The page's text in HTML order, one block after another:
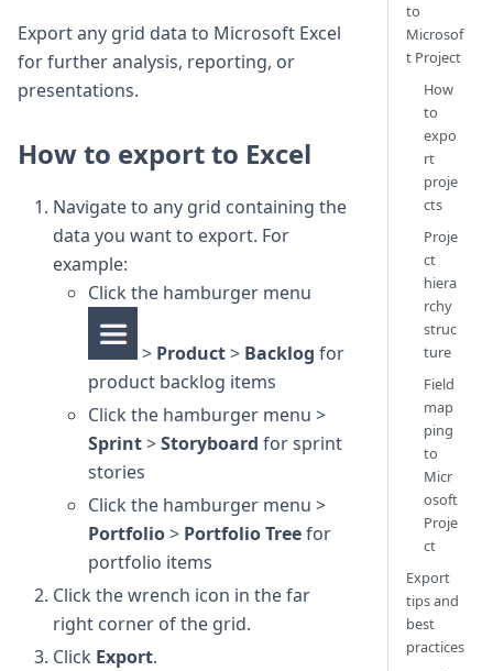
Export any grid data to Microsoft Excel
for further analysis, reporting, or
presentations.
How to export to Excel
Navigate to any grid containing the
data you want to export. For
example:
Click the hamburger menu
> Product> Backlog for
product backlog items
Click the hamburger menu >
Sprint>Storyboard for sprint
stories
Click the hamburger menu >
Portfolio> Portfolio Treefor
portfolio items
Click the wrench icon in the far
right corner of the grid.
Click Export.
to
Microsof
t Project
How
to
expo
rt
proje
cts
Proje
ct
hiera
rchy
struc
ture
Field
map
ping
to
Micr
osoft
Proje
ct
Export
tips and
best
practices